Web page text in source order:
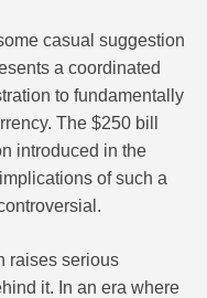
casual suggestion
a coordinated
to fundamentally
The $250 bill
introduced in the
of such a
raises serious
it. In an era where